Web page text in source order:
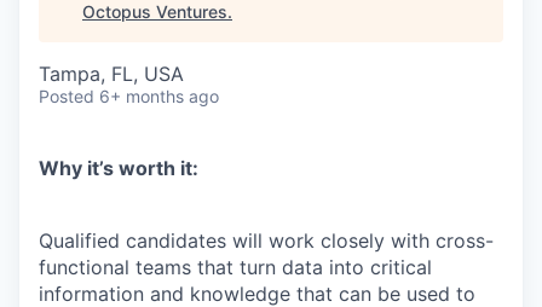
Octopus Ventures.
Tampa, FL, USA
Posted 6+ months ago
Why it’s worth it:
Qualified candidates will work closely with cross-
functional teams that turn data into critical
information and knowledge that can be used to